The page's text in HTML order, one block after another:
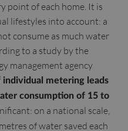
point of each home. It is
lifestyles into account: a
consume as much water
to a study by the
management agency
metering leads
consumption of 15 to
on a national scale,
of water saved each